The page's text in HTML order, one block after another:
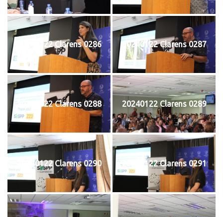
20240122 Clarens 0286 20240122 Clarens 0287
20240122 Clarens 0288 20240122 Clarens 0289
20240122 Clarens 0290 20240122 Clarens 0291